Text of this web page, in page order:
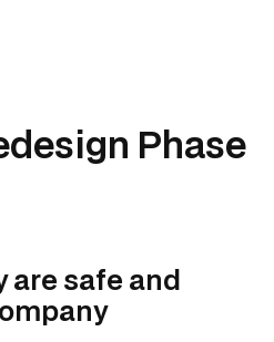
Phase
are safe and